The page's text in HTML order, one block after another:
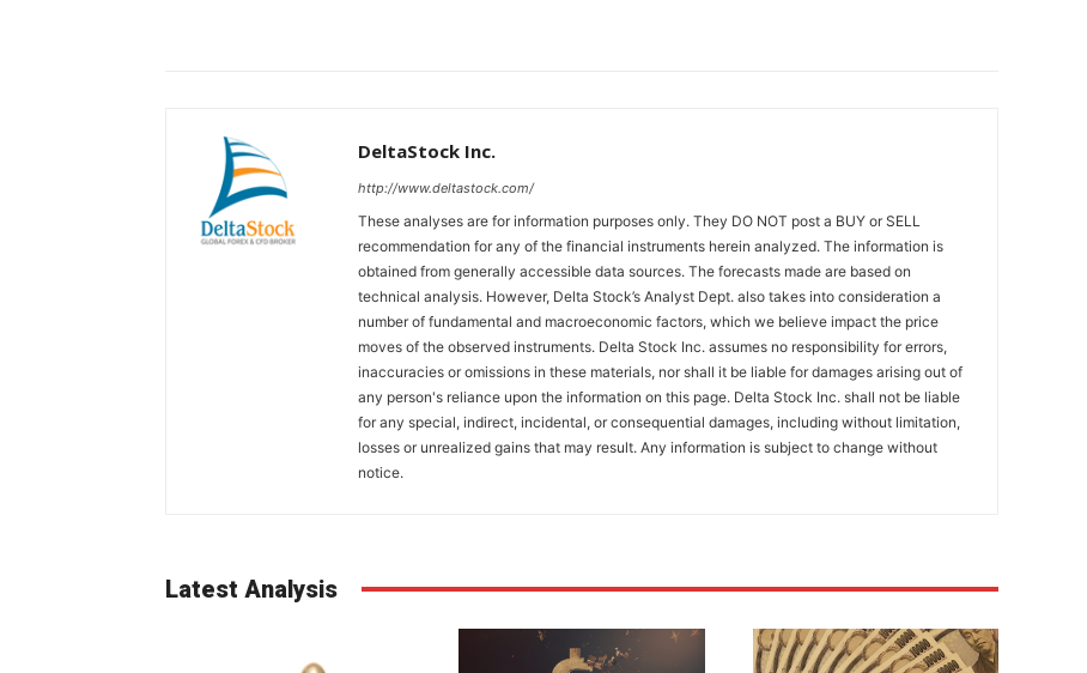
DeltaStock Inc.
http://www.deltastock.com/
These analyses are for information purposes only. They DO NOT post a BUY or SELL
recommendation for any of the financial instruments herein analyzed. The information is
obtained from generally accessible data sources. The forecasts made are based on
technical analysis. However, Delta Stock’s Analyst Dept. also takes into consideration a
number of fundamental and macroeconomic factors, which we believe impact the price
moves of the observed instruments. Delta Stock Inc. assumes no responsibility for errors,
inaccuracies or omissions in these materials, nor shall it be liable for damages arising out of
any person's reliance upon the information on this page. Delta Stock Inc. shall not be liable
for any special, indirect, incidental, or consequential damages, including without limitation,
losses or unrealized gains that may result. Any information is subject to change without
notice.
Latest Analysis